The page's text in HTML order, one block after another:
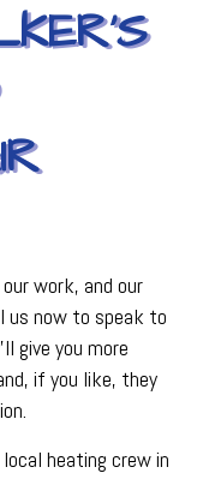
work, and our
us now to speak to
give you more
if you like, they
heating crew in